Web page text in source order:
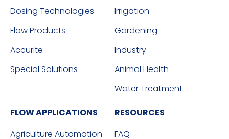
Dosing Technologies
Flow Products
Accurite
Special Solutions
Irrigation
Gardening
Industry
Animal Health
Water Treatment
FLOW APPLICATIONS
Agriculture Automation
RESOURCES
FAQ